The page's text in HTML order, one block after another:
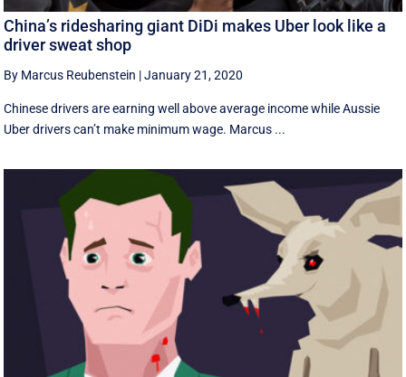
China’s ridesharing giant DiDi makes Uber look like a
driver sweat shop
By Marcus Reubenstein |January 21, 2020
Chinese drivers are earning well above average income while Aussie
Uber drivers can’t make minimum wage. Marcus ...